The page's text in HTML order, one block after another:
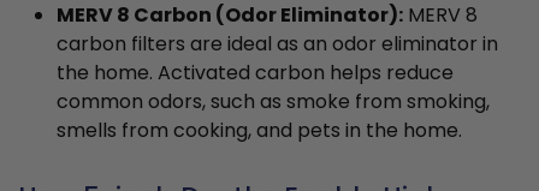
MERV 8 Carbon (Odor Eliminator): MERV 8
carbon filters are ideal as an odor eliminator in
the home. Activated carbon helps reduce
common odors, such as smoke from smoking,
smells from cooking, and pets in the home.